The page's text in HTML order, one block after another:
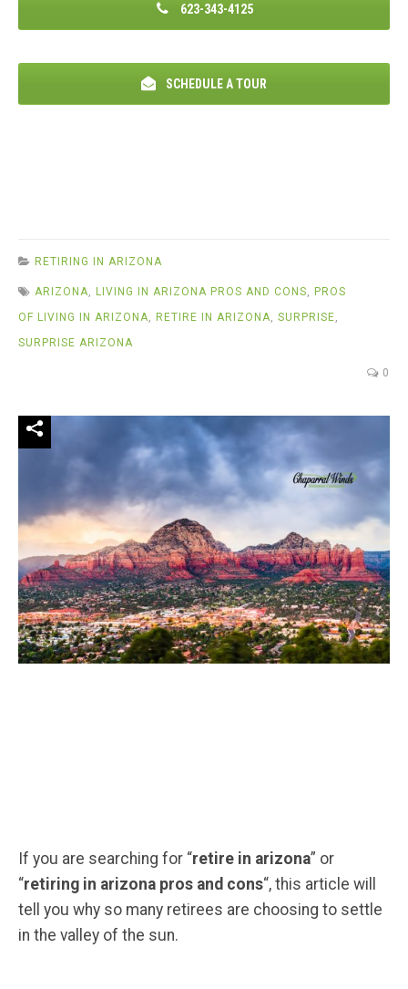
623-343-4125
SCHEDULE A TOUR
RETIRING IN ARIZONA
ARIZONA, LIVING IN ARIZONA PROS AND CONS, PROS
OF LIVING IN ARIZONA, RETIRE IN ARIZONA, SURPRISE,
SURPRISE ARIZONA
0
If you are searching for “retire in arizona” or
“retiring in arizona pros and cons“, this article will
tell you why so many retirees are choosing to settle
in the valley of the sun.